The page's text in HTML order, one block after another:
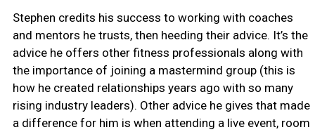
Stephen credits his success to working with coaches
and mentors he trusts, then heeding their advice. It’s the
advice he offers other fitness professionals along with
the importance of joining a mastermind group (this is
how he created relationships years ago with so many
rising industry leaders). Other advice he gives that made
a difference for him is when attending a live event, room